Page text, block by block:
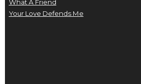
What A Friend
Your Love Defends Me